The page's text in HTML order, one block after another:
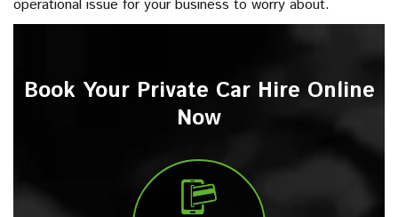
operational issue for your business to worry about.
Book Your Private Car Hire Online
Now